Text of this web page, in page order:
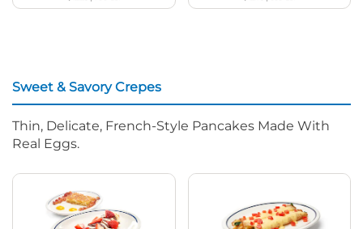
Sweet & Savory Crepes
Thin, Delicate, French-Style Pancakes Made With
Real Eggs.